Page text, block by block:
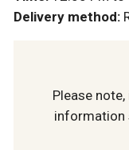
Delivery method:
Please
information